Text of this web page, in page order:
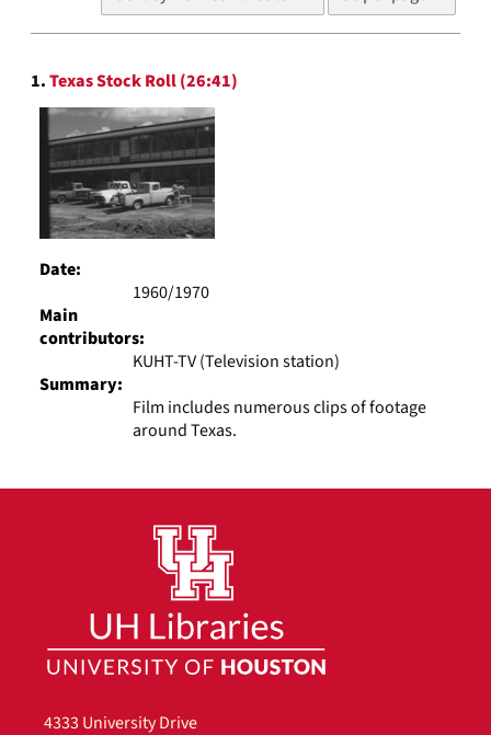
results
Search
Results
1.Texas Stock Roll (26:41)
Date:
1960/1970
Main
contributors:
KUHT-TV (Television station)
Summary:
Film includes numerous clips of footage
around Texas.
4333 University Drive